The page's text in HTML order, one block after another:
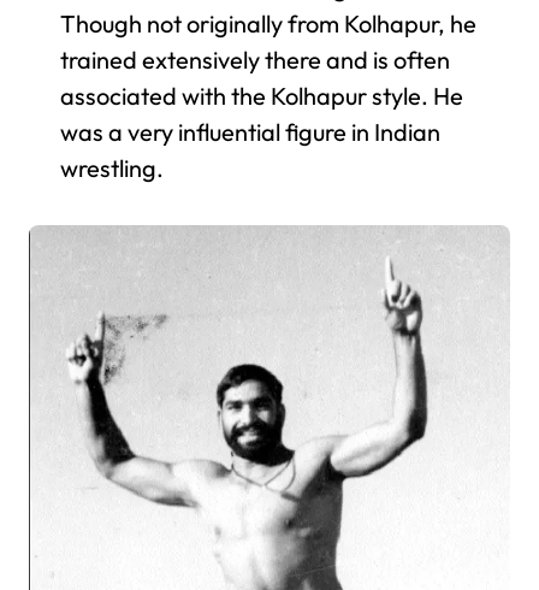
Though not originally from Kolhapur, he
trained extensively there and is often
associated with the Kolhapur style. He
was a very influential figure in Indian
wrestling.